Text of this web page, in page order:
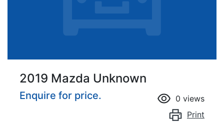
2019 Mazda Unknown
Enquire for price. 0 views
Print